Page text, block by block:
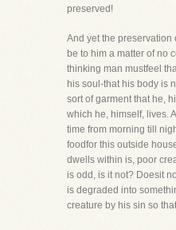
preserved!
And yet the preservation
be to him a matter of no
thinking man mustfeel
his soul-that his body is
sort of garment that he,
which he, himself, lives.
time from morning till
foodfor this outside
dwells within is, poor
is odd, is it not? Doesit
is degraded into
creature by his sin so